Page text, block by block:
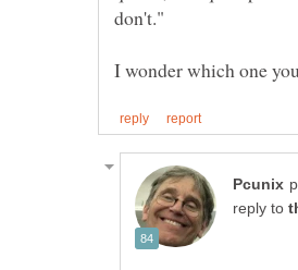
I wonder which one
reply to